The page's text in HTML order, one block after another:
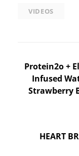
VIDEOS
Post
Protein2o +
Infused
Strawberry
HEART